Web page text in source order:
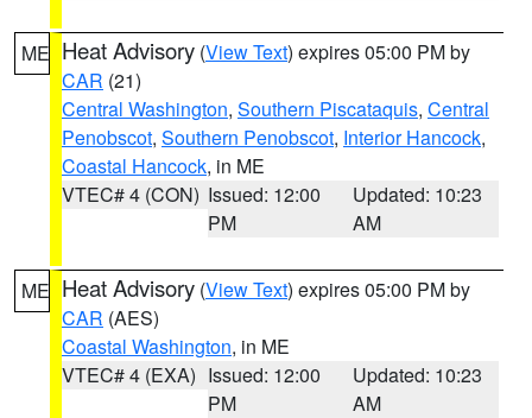
ME Heat Advisory (View Text) expires 05:00 PM by
CAR (21)
Central Washington, Southern Piscataquis, Central
Penobscot, Southern Penobscot, Interior Hancock,
Coastal Hancock, in ME
VTEC# 4 (CON) Issued: 12:00
PM
Updated: 10:23
AM
ME Heat Advisory (View Text) expires 05:00 PM by
CAR (AES)
Coastal Washington, in ME
VTEC# 4 (EXA) Issued: 12:00
PM
Updated: 10:23
AM